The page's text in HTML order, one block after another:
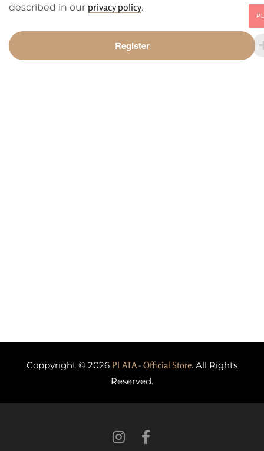
described in our privacy policy.
Register
Coppyright © 2026 PLATA - Official Store. All Rights
Reserved.